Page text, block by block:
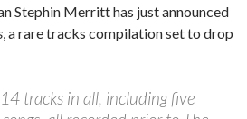
Stephin Merritt has just announced
, a rare tracks compilation set to drop
tracks in all, including five